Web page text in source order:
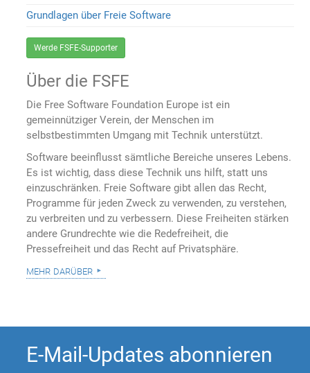
Grundlagen über Freie Software
Werde FSFE-Supporter
Über die FSFE
Die Free Software Foundation Europe ist ein
gemeinnütziger Verein, der Menschen im
selbstbestimmten Umgang mit Technik unterstützt.
Software beeinflusst sämtliche Bereiche unseres Lebens.
Es ist wichtig, dass diese Technik uns hilft, statt uns
einzuschränken. Freie Software gibt allen das Recht,
Programme für jeden Zweck zu verwenden, zu verstehen,
zu verbreiten und zu verbessern. Diese Freiheiten stärken
andere Grundrechte wie die Redefreiheit, die
Pressefreiheit und das Recht auf Privatsphäre.
mehr darüber
E-Mail-Updates abonnieren